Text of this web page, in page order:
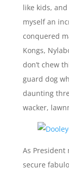
like kids,
myself an
conquered
Kongs,
don’t chew
guard dog
daunting
wacker,
As
secure